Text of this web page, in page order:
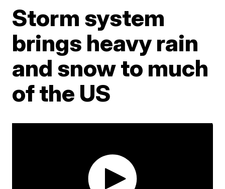
Storm system
brings heavy rain
and snow to much
of the US